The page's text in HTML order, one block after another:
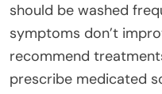
should be washed
symptoms don’t
recommend
prescribe medicated